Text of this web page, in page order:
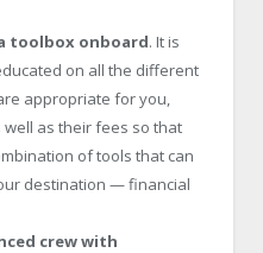
toolbox onboard. It is
on all the different
appropriate for you,
as their fees so that
of tools that can
destination — financial
crew with